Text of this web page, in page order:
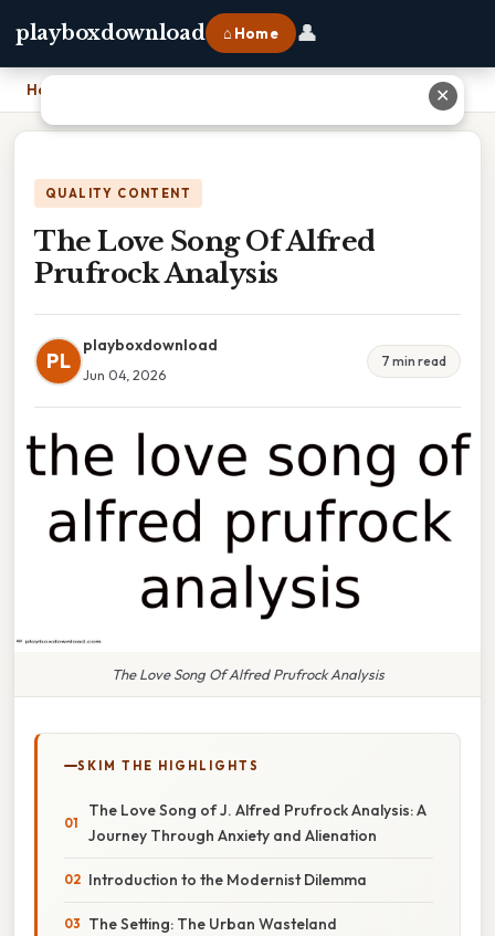
playboxdownload ⌂ Home 👤
Home
QUALITY CONTENT
The Love Song Of Alfred
Prufrock Analysis
PL
playboxdownload
Jun 04, 2026
7 min read
The Love Song Of Alfred Prufrock Analysis
SKIM THE HIGHLIGHTS
The Love Song of J. Alfred Prufrock Analysis: A
Journey Through Anxiety and Alienation
Introduction to the Modernist Dilemma
The Setting: The Urban Wasteland
✕